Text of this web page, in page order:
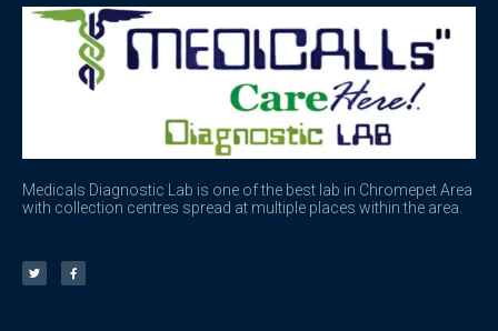
Medicals Diagnostic Lab is one of the best lab in Chromepet Area
with collection centres spread at multiple places within the area.